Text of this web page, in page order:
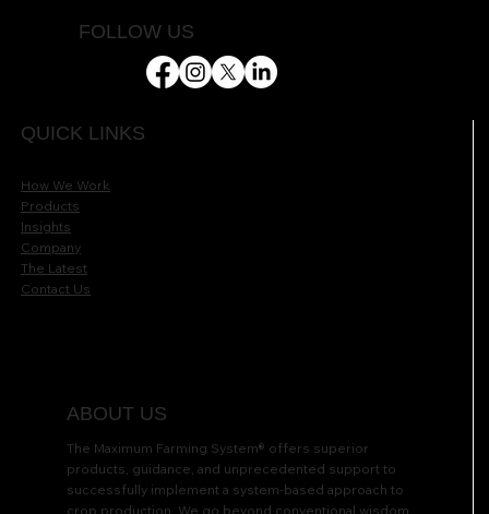
ABOUT US
The Maximum Farming System® offers superior
products, guidance, and unprecedented support to
successfully implement a system-based approach to
crop production. We go beyond conventional wisdom
QUICK LINKS
How We Work
Products
Insights
Company
The Latest
Contact Us
FOLLOW US